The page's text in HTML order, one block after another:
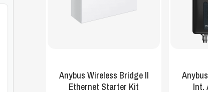
Anybus Wireless Bridge II
Ethernet Starter Kit
Int.